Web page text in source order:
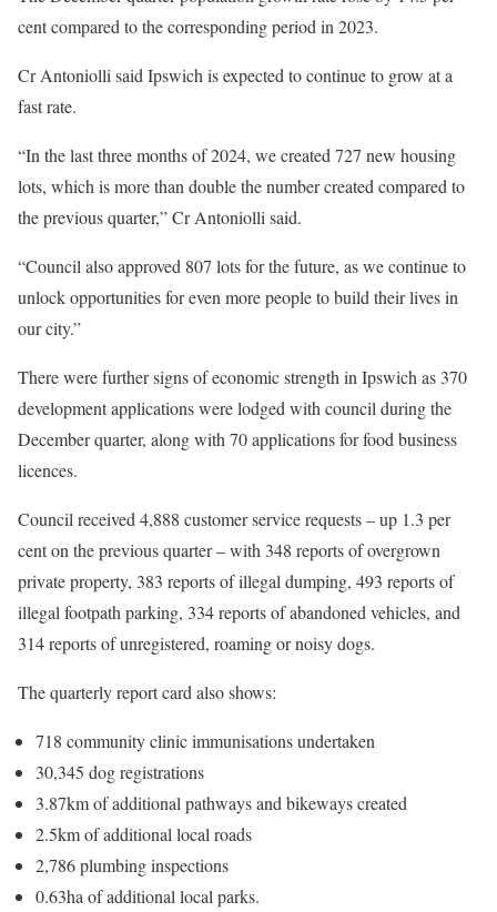
cent compared to the corresponding period in 2023.
Cr Antoniolli said Ipswich is expected to continue to grow at a
fast rate.
“In the last three months of 2024, we created 727 new housing
lots, which is more than double the number created compared to
the previous quarter,” Cr Antoniolli said.
“Council also approved 807 lots for the future, as we continue to
unlock opportunities for even more people to build their lives in
our city.”
There were further signs of economic strength in Ipswich as 370
development applications were lodged with council during the
December quarter, along with 70 applications for food business
licences.
Council received 4,888 customer service requests – up 1.3 per
cent on the previous quarter – with 348 reports of overgrown
private property, 383 reports of illegal dumping, 493 reports of
illegal footpath parking, 334 reports of abandoned vehicles, and
314 reports of unregistered, roaming or noisy dogs.
The quarterly report card also shows:
718 community clinic immunisations undertaken
30,345 dog registrations
3.87km of additional pathways and bikeways created
2.5km of additional local roads
2,786 plumbing inspections
0.63ha of additional local parks.